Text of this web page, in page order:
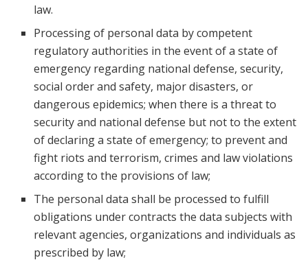
law.
Processing of personal data by competent
regulatory authorities in the event of a state of
emergency regarding national defense, security,
social order and safety, major disasters, or
dangerous epidemics; when there is a threat to
security and national defense but not to the extent
of declaring a state of emergency; to prevent and
fight riots and terrorism, crimes and law violations
according to the provisions of law;
The personal data shall be processed to fulfill
obligations under contracts the data subjects with
relevant agencies, organizations and individuals as
prescribed by law;